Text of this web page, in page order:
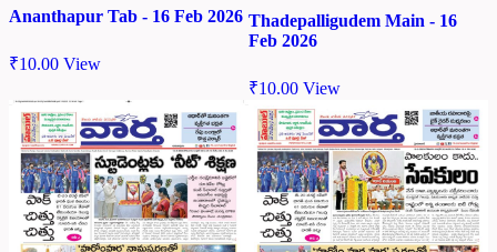
Ananthapur Tab - 16 Feb 2026
₹10.00 View
Thadepalligudem Main - 16
Feb 2026
₹10.00 View